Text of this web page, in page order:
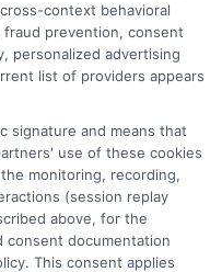
platform dedicated to
best possible life
insurance agents
suggest the best life
context behavioral
prevention, consent
personalized advertising
list of providers appears
signature and means that
use of these cookies
monitoring, recording,
(session replay
above, for the
consent documentation
This consent applies